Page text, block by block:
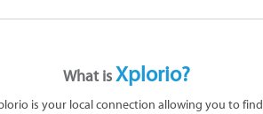
What isXplorio?
is your local connection allowing you to find